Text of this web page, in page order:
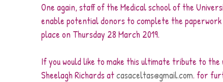
One again, staff of the Medical school of the
enable potential donors to complete the
place on Thursday 28 March 2019.
If you would like to make this ultimate tribute to
Sheelagh Richards at casaceltas@gmail.com. for